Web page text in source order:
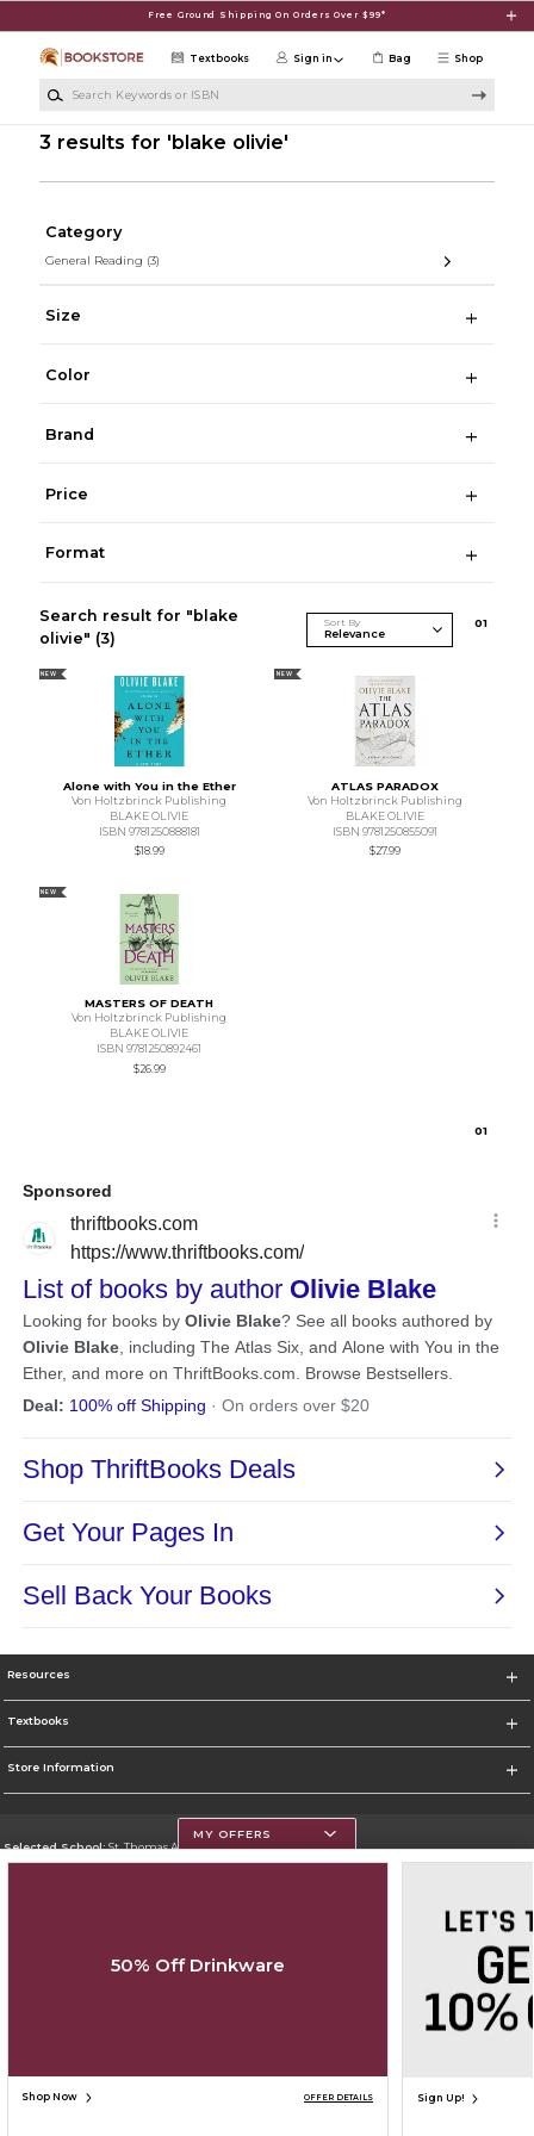
Free Ground Shipping On Orders Over $99*
Shop
Textbooks Sign in Bag
3 results for 'blake olivie'
Category
General Reading (3)
Size
Color
Brand
Price
Format
Search result for "blake
olivie" (3)
Sort By 01
NEW
Alone with You in the Ether
Von Holtzbrinck Publishing
BLAKE OLIVIE
ISBN 9781250888181
$18.99
NEW
ATLAS PARADOX
Von Holtzbrinck Publishing
BLAKE OLIVIE
ISBN 9781250855091
$27.99
NEW
MASTERS OF DEATH
Von Holtzbrinck Publishing
BLAKE OLIVIE
ISBN 9781250892461
$26.99
01
Resources
Textbooks
Store Information
Selected School:St. Thomas Aquinas College
Do Not Sell My Info - CA only
Cookie List
MY OFFERS
50% Off Drinkware
Shop Now OFFER DETAILS Sign Up!